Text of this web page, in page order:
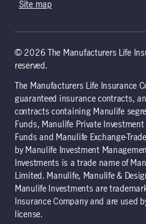
Site map
© 2026 The Manufacturers Life
reserved.
The Manufacturers Life Insurance
guaranteed insurance contracts,
contracts containing Manulife
Funds, Manulife Private
Funds and Manulife Exchange-
by Manulife Investment
Investments is a trade name of
Limited. Manulife, Manulife &
Manulife Investments are
Insurance Company and are used
license.